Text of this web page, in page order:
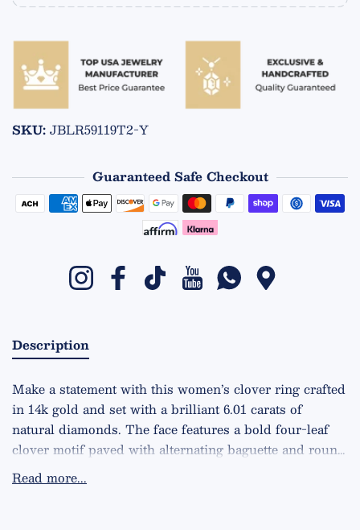
SKU: JBLR59119T2-Y
Guaranteed Safe Checkout
Payment methods
InstagramFacebookTikTok YouTubeWhatsapp
Description
Make a statement with this women’s clover ring crafted
in 14k gold and set with a brilliant 6.01 carats of
natural diamonds. The face features a bold four-leaf
clover motif paved with alternating baguette and round
stones, framed by a sparkling halo for extra fire and a
dimensional, high-end look. Diamond quality is VS2
Read more...